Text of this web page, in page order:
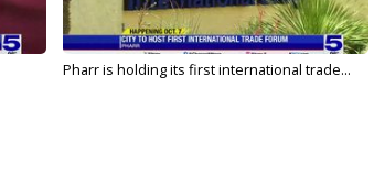
Pharr is holding its first international trade...